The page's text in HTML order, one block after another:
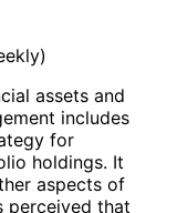
assets and
includes
for
holdings. It
aspects of
perceived that